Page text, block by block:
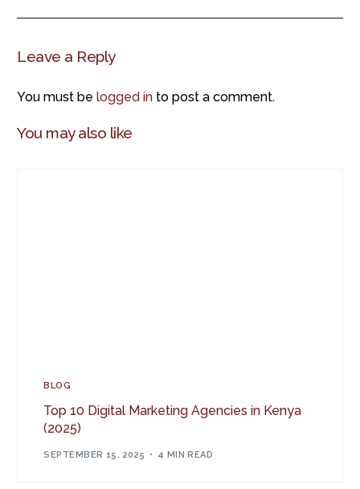
marketer needs.
Leave a Reply
You must belogged in to post a comment.
You may also like
BLOG
Top 10 Digital Marketing Agencies in Kenya
(2025)
SEPTEMBER 15, 2025 4 MIN READ